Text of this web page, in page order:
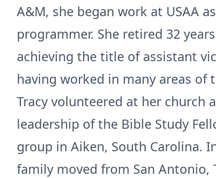
A&M, she began work at USAA
programmer. She retired 32
achieving the title of assistant
having worked in many areas of
Tracy volunteered at her church
leadership of the Bible Study
group in Aiken, South Carolina.
family moved from San Antonio,